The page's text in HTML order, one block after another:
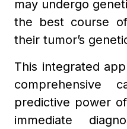
may undergo
the best course
their tumor’s
This integrated
comprehensive
predictive power
immediate